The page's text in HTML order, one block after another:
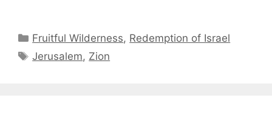
Categories
Fruitful Wilderness, Redemption of Israel
Tags
Jerusalem, Zion